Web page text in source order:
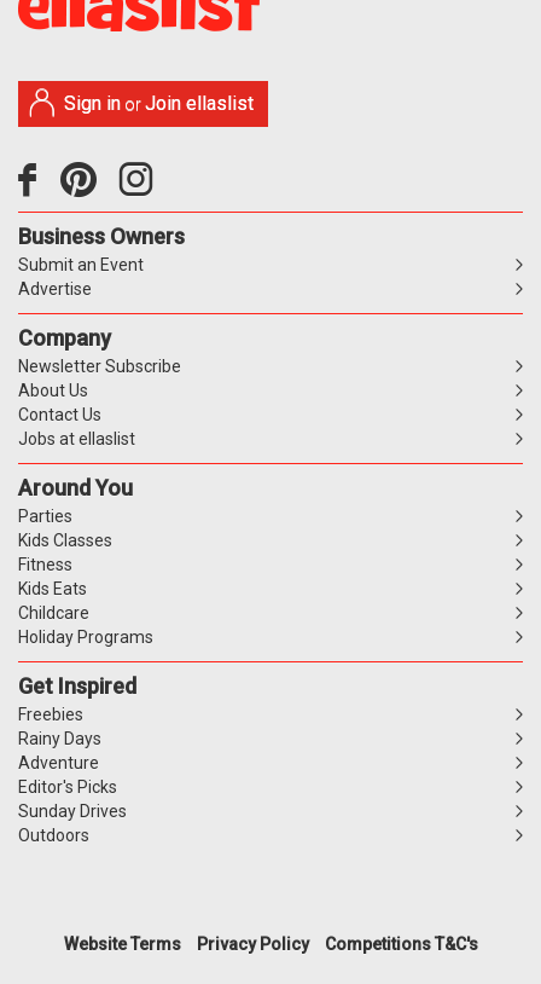
Sign in orJoin ellaslist
Business Owners
Submit an Event
Advertise
Company
Newsletter Subscribe
About Us
Contact Us
Jobs at ellaslist
Around You
Parties
Kids Classes
Fitness
Kids Eats
Childcare
Holiday Programs
Get Inspired
Freebies
Rainy Days
Adventure
Editor's Picks
Sunday Drives
Outdoors
Website Terms Privacy Policy Competitions T&C's